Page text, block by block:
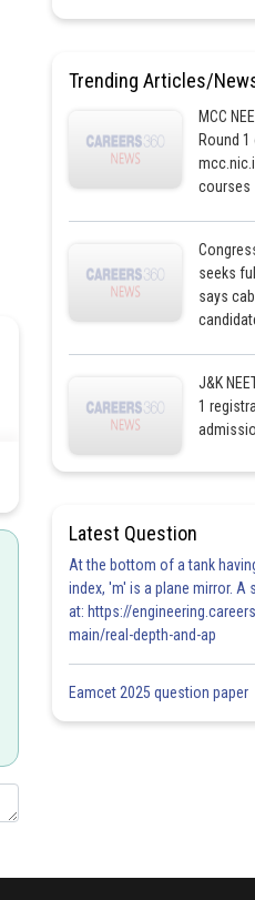
Trending Articles/
MCC
Round
courses
seeks
says
J&K
1
Latest Question
At the bottom of a tank
index, 'm' is a plane mirror. A
at: https://
main/real-depth-and-ap
Eamcet 2025 question paper